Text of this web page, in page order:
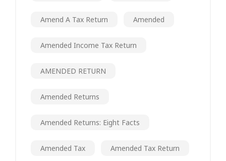
Amend A Tax Return Amended
Amended Income Tax Return
AMENDED RETURN
Amended Returns
Amended Returns: Eight Facts
Amended Tax Amended Tax Return